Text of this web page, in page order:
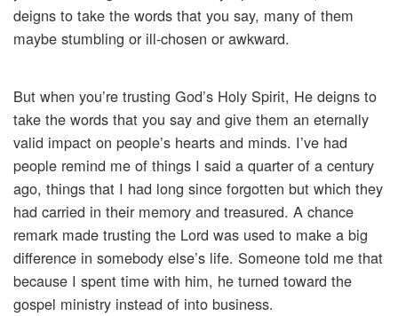
deigns to take the words that you say, many of them
maybe stumbling or ill-chosen or awkward.
But when you’re trusting God’s Holy Spirit, He deigns to
take the words that you say and give them an eternally
valid impact on people’s hearts and minds. I’ve had
people remind me of things I said a quarter of a century
ago, things that I had long since forgotten but which they
had carried in their memory and treasured. A chance
remark made trusting the Lord was used to make a big
difference in somebody else’s life. Someone told me that
because I spent time with him, he turned toward the
gospel ministry instead of into business.